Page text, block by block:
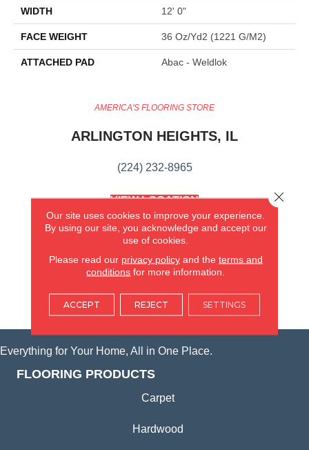
WIDTH 12' 0"
FACE WEIGHT 36 Oz/yd2 (1221 G/m2)
ATTACHED PAD Abac - Weldlok
AMERICA'S FLOORING STORE
ARLINGTON HEIGHTS, IL
(224) 232-8965
VIEW LOCATION
AMERICA'S FLOORING STORE
(KITCHEN & BATH REMODELING)
SYCAMORE, IL
(815) 362-1754
VIEW LOCATION
Everything for Your Home, All in One Place.
FLOORING PRODUCTS
Carpet
Hardwood
Our site uses cookies to improve your experience.
By using our site, you acknowledge and accept our
use of cookies.
Please read our privacy policyand the terms and
conditions for more information.
ACCEPT REJECT SETTINGS
Close